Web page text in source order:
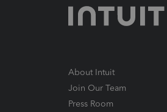
About Intuit
Join Our Team
Press Room